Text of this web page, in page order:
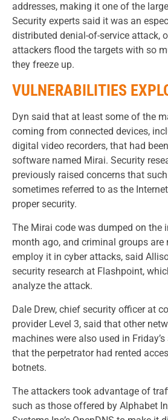
addresses, making it one of the
Security experts said it was an
distributed denial-of-service attack,
attackers flood the targets with so
they freeze up.
VULNERABILITIES
Dyn said that at least some of the
coming from connected devices,
digital video recorders, that had
software named Mirai. Security
previously raised concerns that
sometimes referred to as the
proper security.
The Mirai code was dumped on the
month ago, and criminal groups are
employ it in cyber attacks, said
security research at Flashpoint,
analyze the attack.
Dale Drew, chief security officer at
provider Level 3, said that other
machines were also used in
that the perpetrator had rented
botnets.
The attackers took advantage of
such as those offered by Alphabet